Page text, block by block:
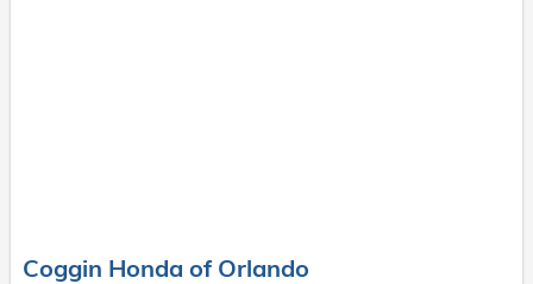
Coggin Honda of Orlando